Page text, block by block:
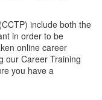
include both the
in order to be
online career
our Career Training
you have a